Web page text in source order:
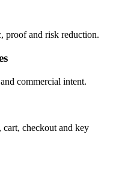
proof and risk reduction.
commercial intent.
cart, checkout and key